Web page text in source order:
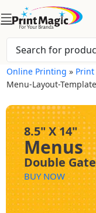
Online Printing » Print
Menu-Layout-
8.5" X 14"
Menus
Double
BUY NOW